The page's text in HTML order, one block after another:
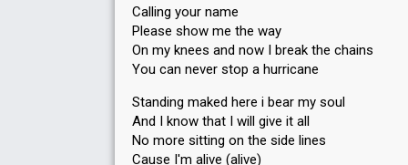
Calling your name
Please show me the way
On my knees and now I break the chains
You can never stop a hurricane
Standing maked here i bear my soul
And I know that I will give it all
No more sitting on the side lines
Cause I'm alive (alive)